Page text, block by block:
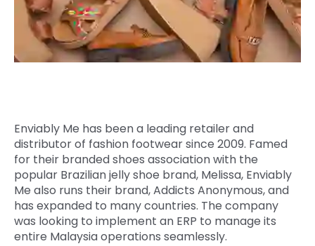
Key Partners
+1 (631)-897-7276
Email
info@brainvire.com
Enviably Me has been a leading retailer and
distributor of fashion footwear since 2009. Famed
for their branded shoes association with the
popular Brazilian jelly shoe brand, Melissa, Enviably
Me also runs their brand, Addicts Anonymous, and
has expanded to many countries. The company
was looking to implement an ERP to manage its
entire Malaysia operations seamlessly.